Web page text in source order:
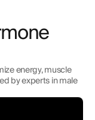
energy, muscle
by experts in male